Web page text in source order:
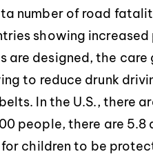
number of road
showing
are designed, the
to reduce drunk
In the U.S., there
people, there are
children to be